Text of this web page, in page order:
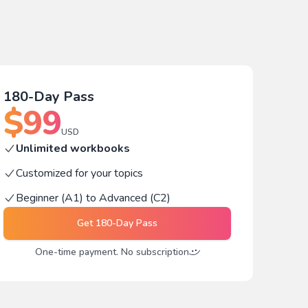
180-Day Pass
$99USD
Unlimited workbooks
Customized for your topics
Beginner (A1) to Advanced (C2)
Get 180-Day Pass
One-time payment. No subscription